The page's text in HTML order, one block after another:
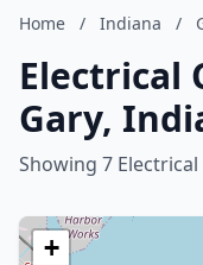
Home / Indiana /
Electrical
Gary,
Showing 7
+